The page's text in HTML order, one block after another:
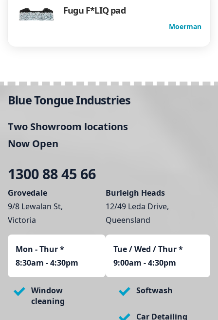
Fugu F*LIQ pad
Moerman
Blue Tongue Industries
Two Showroom locations
Now Open
1300 88 45 66
Grovedale
9/8 Lewalan St,
Victoria
Mon - Thur*
8:30am - 4:30pm
Burleigh Heads
12/49 Leda Drive,
Queensland
Tue / Wed / Thur *
9:00am - 4:30pm
Window
cleaning
Softwash
Car Detailing